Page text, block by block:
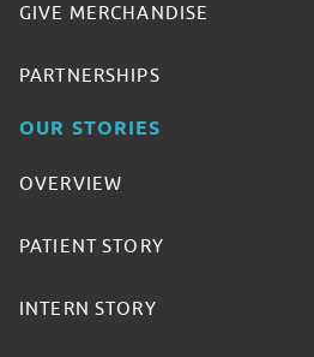
GIVE MERCHANDISE
PARTNERSHIPS
OUR STORIES
OVERVIEW
PATIENT STORY
INTERN STORY